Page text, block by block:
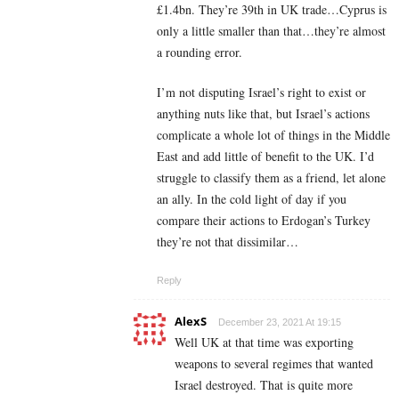
£1.4bn. They’re 39th in UK trade…Cyprus is
only a little smaller than that…they’re almost
a rounding error.
I’m not disputing Israel’s right to exist or
anything nuts like that, but Israel’s actions
complicate a whole lot of things in the Middle
East and add little of benefit to the UK. I’d
struggle to classify them as a friend, let alone
an ally. In the cold light of day if you
compare their actions to Erdogan’s Turkey
they’re not that dissimilar…
Reply
AlexS December 23, 2021 At 19:15
Well UK at that time was exporting
weapons to several regimes that wanted
Israel destroyed. That is quite more